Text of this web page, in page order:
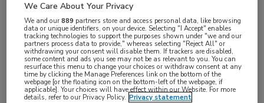
Vakgebieden:
Oncologie
We Care About Your Privacy
We and our889 partners store and access personal data, like browsing
data or unique identifiers, on your device. Selecting "I Accept" enables
tracking technologies to support the purposes shown under "we and our
partners process data to provide," whereas selecting "Reject All" or
withdrawing your consent will disable them. If trackers are disabled,
some content and ads you see may not be as relevant to you. You can
resurface this menu to change your choices or withdraw consent at any
time by clicking the Manage Preferences link on the bottom of the
webpage [or the floating icon on the bottom-left of the webpage, if
applicable]. Your choices will have effect within our Website. For more
details, refer to our Privacy Policy. Privacy statement